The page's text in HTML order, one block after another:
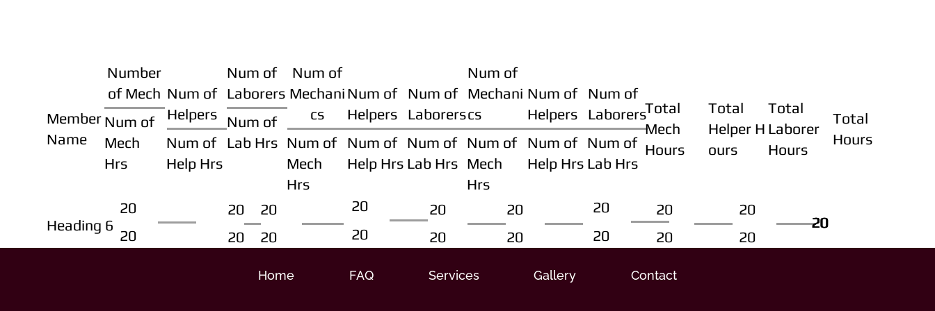
Member
Name
Number
of Mech
Num of
Mech
Hrs
Num of
Helpers
Num of
Help Hrs
Num of
Laborers
Num of
Lab Hrs
Num of
Mechani
cs
Num of
Mech
Hrs
Num of
Helpers
Num of
Help Hrs
Num of
Laborers
Num of
Lab Hrs
Num of
Mechani
cs
Num of
Mech
Hrs
Num of
Helpers
Num of
Help Hrs
Num of
Laborers
Num of
Lab Hrs
Total
Mech
Hours
Total
Helper H
ours
Total
Laborer
Hours
Total
Hours
Heading 6
20
20
20
20
20
20
20
20
20
20
20
20
20
20
20
20
20
20
20
20
20
20
Home FAQ Services Gallery Contact